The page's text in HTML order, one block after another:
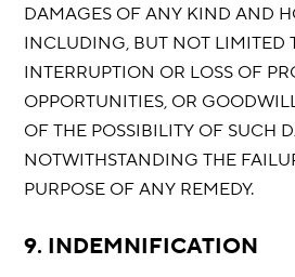
DAMAGES OF ANY KIND AND
INCLUDING, BUT NOT LIMITED
INTERRUPTION OR LOSS OF
OPPORTUNITIES, OR
OF THE POSSIBILITY OF SUCH
NOTWITHSTANDING THE
PURPOSE OF ANY REMEDY.
9. INDEMNIFICATION